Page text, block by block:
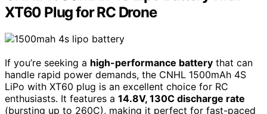
XT60 Plug for RC Drone
If you’re seeking a high-performance battery that can
handle rapid power demands, the CNHL 1500mAh 4S
LiPo with XT60 plug is an excellent choice for RC
enthusiasts. It features a 14.8V, 130C discharge rate
(bursting up to 260C), making it perfect for fast-paced